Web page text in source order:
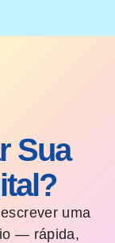
Sua
uma
— rápida,